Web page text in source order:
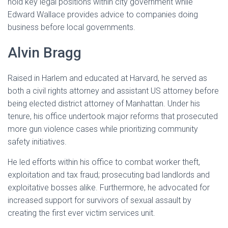
Edward Wallace provides advice to companies doing
business before local governments.
Alvin Bragg
Raised in Harlem and educated at Harvard, he served as
both a civil rights attorney and assistant US attorney before
being elected district attorney of Manhattan. Under his
tenure, his office undertook major reforms that prosecuted
more gun violence cases while prioritizing community
safety initiatives.
He led efforts within his office to combat worker theft,
exploitation and tax fraud; prosecuting bad landlords and
exploitative bosses alike. Furthermore, he advocated for
increased support for survivors of sexual assault by
creating the first ever victim services unit.